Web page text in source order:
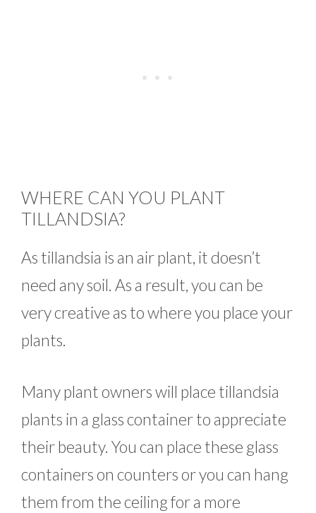
WHERE CAN YOU PLANT
TILLANDSIA?
As tillandsia is an air plant, it doesn’t
need any soil. As a result, you can be
very creative as to where you place your
plants.
Many plant owners will place tillandsia
plants in a glass container to appreciate
their beauty. You can place these glass
containers on counters or you can hang
them from the ceiling for a more